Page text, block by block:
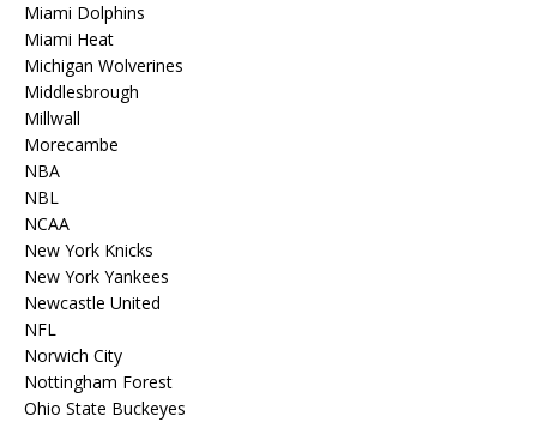
Miami Dolphins
Miami Heat
Michigan Wolverines
Middlesbrough
Millwall
Morecambe
NBA
NBL
NCAA
New York Knicks
New York Yankees
Newcastle United
NFL
Norwich City
Nottingham Forest
Ohio State Buckeyes